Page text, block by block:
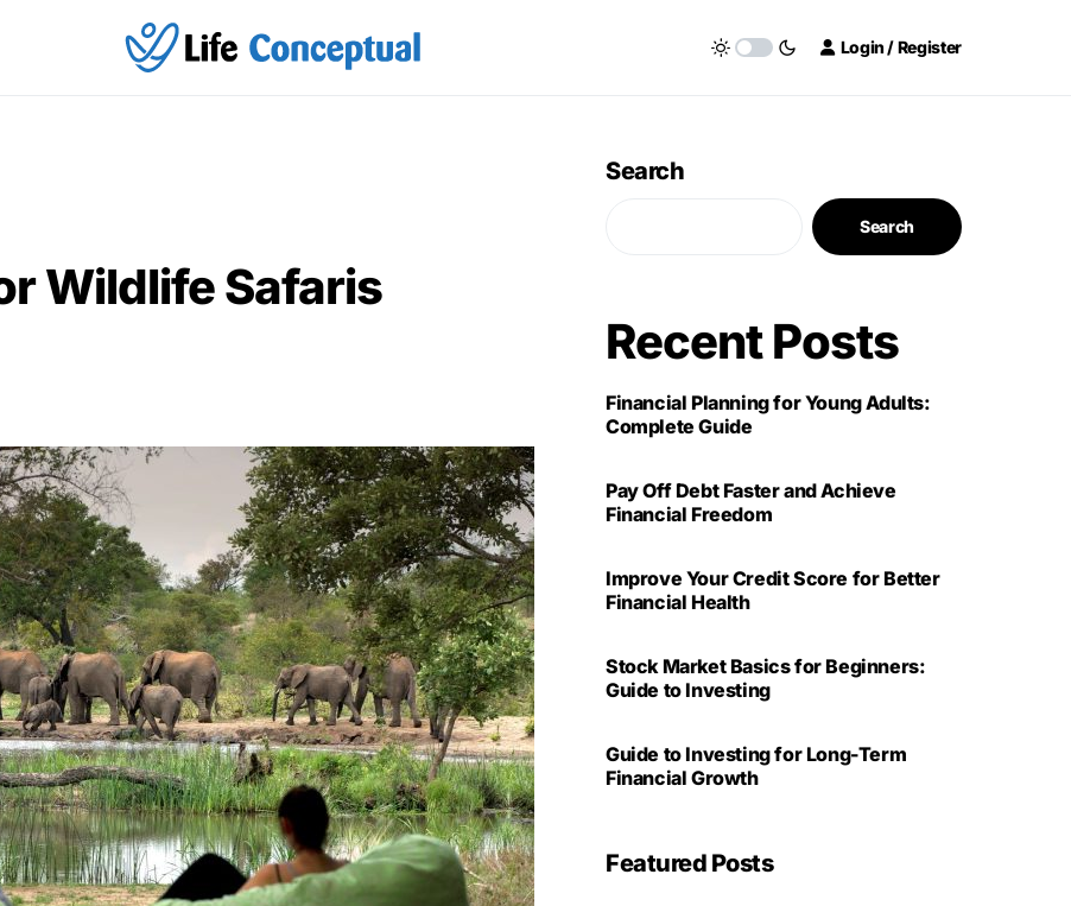
Login / Register
Wildlife Safaris
Search
Search
Recent Posts
Financial Planning for Young Adults:
Complete Guide
Pay Off Debt Faster and Achieve
Financial Freedom
Improve Your Credit Score for Better
Financial Health
Stock Market Basics for Beginners:
Guide to Investing
Guide to Investing for Long-Term
Financial Growth
Featured Posts